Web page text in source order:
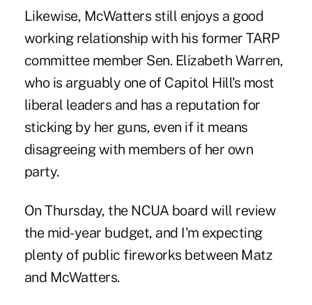
Likewise, McWatters still enjoys a good
working relationship with his former TARP
committee member Sen. Elizabeth Warren,
who is arguably one of Capitol Hill's most
liberal leaders and has a reputation for
sticking by her guns, even if it means
disagreeing with members of her own
party.
On Thursday, the NCUA board will review
the mid-year budget, and I'm expecting
plenty of public fireworks between Matz
and McWatters.